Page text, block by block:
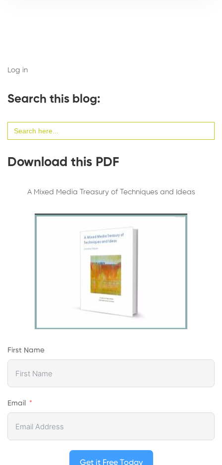
Log in
Search this blog:
for:
Download this PDF
A Mixed Media Treasury of Techniques and Ideas
First Name
Email
Get it Free Today